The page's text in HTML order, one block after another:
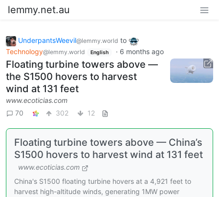
lemmy.net.au
UnderpantsWeevil@lemmy.world to
Technology@lemmy.world English · 6 months ago
Floating turbine towers above —
the S1500 hovers to harvest
wind at 131 feet
www.ecoticias.com
70
302 12
Floating turbine towers above — China’s
S1500 hovers to harvest wind at 131 feet
www.ecoticias.com
China's S1500 floating turbine hovers at a 4,921 feet to
harvest high-altitude winds, generating 1MW power